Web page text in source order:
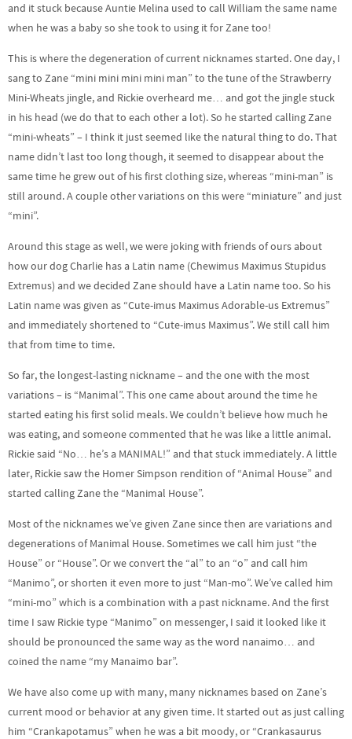
and it stuck because Auntie Melina used to call William the same name
when he was a baby so she took to using it for Zane too!
This is where the degeneration of current nicknames started. One day, I
sang to Zane “mini mini mini mini man” to the tune of the Strawberry
Mini-Wheats jingle, and Rickie overheard me… and got the jingle stuck
in his head (we do that to each other a lot). So he started calling Zane
“mini-wheats” – I think it just seemed like the natural thing to do. That
name didn’t last too long though, it seemed to disappear about the
same time he grew out of his first clothing size, whereas “mini-man” is
still around. A couple other variations on this were “miniature” and just
“mini”.
Around this stage as well, we were joking with friends of ours about
how our dog Charlie has a Latin name (Chewimus Maximus Stupidus
Extremus) and we decided Zane should have a Latin name too. So his
Latin name was given as “Cute-imus Maximus Adorable-us Extremus”
and immediately shortened to “Cute-imus Maximus”. We still call him
that from time to time.
So far, the longest-lasting nickname – and the one with the most
variations – is “Manimal”. This one came about around the time he
started eating his first solid meals. We couldn’t believe how much he
was eating, and someone commented that he was like a little animal.
Rickie said “No… he’s a MANIMAL!” and that stuck immediately. A little
later, Rickie saw the Homer Simpson rendition of “Animal House” and
started calling Zane the “Manimal House”.
Most of the nicknames we’ve given Zane since then are variations and
degenerations of Manimal House. Sometimes we call him just “the
House” or “House”. Or we convert the “al” to an “o” and call him
“Manimo”, or shorten it even more to just “Man-mo”. We’ve called him
“mini-mo” which is a combination with a past nickname. And the first
time I saw Rickie type “Manimo” on messenger, I said it looked like it
should be pronounced the same way as the word nanaimo… and
coined the name “my Manaimo bar”.
We have also come up with many, many nicknames based on Zane’s
current mood or behavior at any given time. It started out as just calling
him “Crankapotamus” when he was a bit moody, or “Crankasaurus